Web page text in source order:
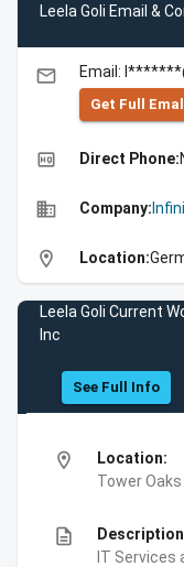
Leela Goli Email &
email Email:
Get Full Emall
high_quality Direct Phone:
business Company:
location_on Location:
Leela Goli Current
Inc
See Full Info
location_on
Location:
Tower Oaks
description
IT Services